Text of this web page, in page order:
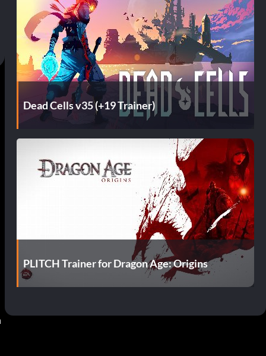
Dead Cells v35 (+19 Trainer)
PLITCH Trainer for Dragon Age: Origins